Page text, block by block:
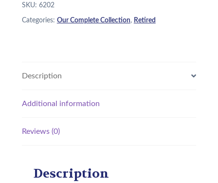
SKU: 6202
Categories: Our Complete Collection, Retired
Description
Additional information
Reviews (0)
Description